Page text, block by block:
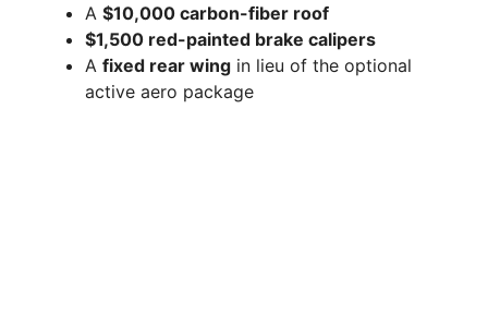
A $10,000 carbon-fiber roof
$1,500 red-painted brake calipers
A fixed rear wing in lieu of the optional
active aero package